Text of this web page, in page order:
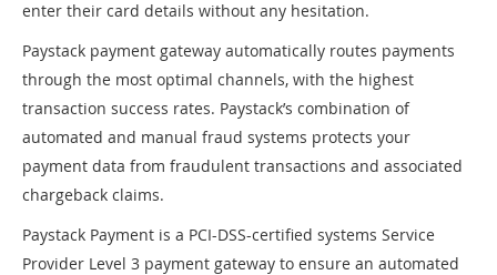
enter their card details without any hesitation.
Paystack payment gateway automatically routes payments
through the most optimal channels, with the highest
transaction success rates. Paystack’s combination of
automated and manual fraud systems protects your
payment data from fraudulent transactions and associated
chargeback claims.
Paystack Payment is a PCI-DSS-certified systems Service
Provider Level 3 payment gateway to ensure an automated